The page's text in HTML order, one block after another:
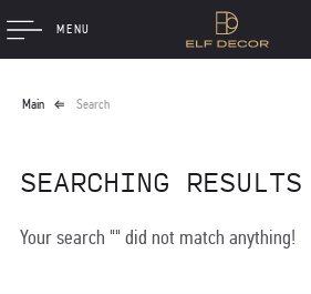
MENU
Main Search
SEARCHING RESULTS
Your search "" did not match anything!